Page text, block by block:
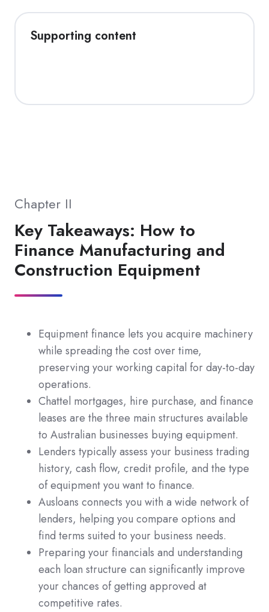
Supporting content
Chapter II
Key Takeaways: How to
Finance Manufacturing and
Construction Equipment
Equipment finance lets you acquire machinery
while spreading the cost over time,
preserving your working capital for day-to-day
operations.
Chattel mortgages, hire purchase, and finance
leases are the three main structures available
to Australian businesses buying equipment.
Lenders typically assess your business trading
history, cash flow, credit profile, and the type
of equipment you want to finance.
Ausloans connects you with a wide network of
lenders, helping you compare options and
find terms suited to your business needs.
Preparing your financials and understanding
each loan structure can significantly improve
your chances of getting approved at
competitive rates.